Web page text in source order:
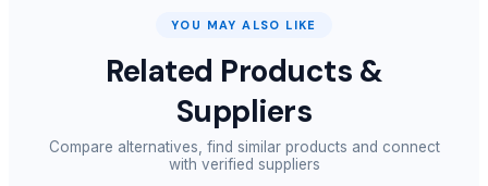
YOU MAY ALSO LIKE
Related Products &
Suppliers
Compare alternatives, find similar products and connect
with verified suppliers